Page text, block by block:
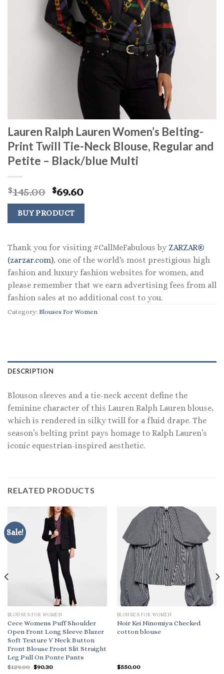
Lauren Ralph Lauren Women’s Belting-
Print Twill Tie-Neck Blouse, Regular and
Petite – Black/blue Multi
$145.00 Original
price
was:
$145.00.
$69.60Current
price
$69.60.
BUY PRODUCT
Thank you for visiting #CallMeFabulous by ZARZAR®
(zarzar.com), one of the world's most prestigious high
fashion and luxury fashion websites for women, and
please remember that we earn advertising fees from all
fashion sales at no additional cost to you.
Category: Blouses For Women
DESCRIPTION
Blouson sleeves and a tie-neck accent define the
feminine character of this Lauren Ralph Lauren blouse,
which is rendered in silky twill for a fluid drape. The
season’s belting print pays homage to Ralph Lauren’s
iconic equestrian-inspired aesthetic.
RELATED PRODUCTS
Sale!
BLOUSES FOR WOMEN
Cece Womens Puff Shoulder
Open Front Long Sleeve Blazer
Soft Texture V Neck Button
Front Blouse Front Slit Straight
Leg Pull On Ponte Pants
$129.00 Original
$90.30Current
BLOUSES FOR WOMEN
Noir Kei Ninomiya Checked
cotton blouse
$550.00